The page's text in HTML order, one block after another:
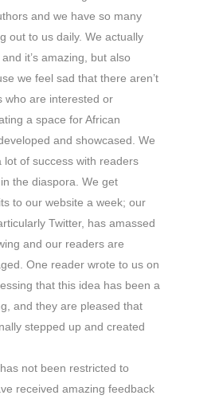
and we have so many
out to us daily. We actually
it’s amazing, but also
we feel sad that there aren’t
who are interested or
a space for African
and showcased. We
lot of success with readers
the diaspora. We get
to our website a week; our
Twitter, has amassed
and our readers are
One reader wrote to us on
that this idea has been a
and they are pleased that
stepped up and created
not been restricted to
received amazing feedback